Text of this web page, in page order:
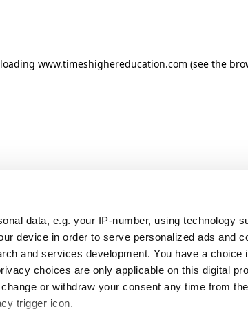
data, e.g. your IP-number, using technology
device in order to serve personalized ads and
and services development. You have a choice
choices are only applicable on this digital
or withdraw your consent any time from the
trigger icon.
www.timeshighereducation.com (see the